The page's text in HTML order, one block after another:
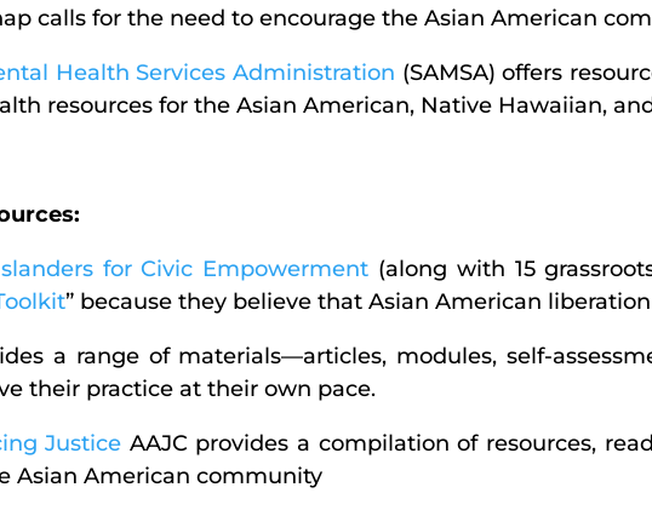
calls for the need to encourage the Asian American
Health Services Administration (SAMSA) offers
resources for the Asian American, Native Hawaiian,
for Civic Empowerment (along with 15
” because they believe that Asian American
a range of materials—articles, modules, self-
their practice at their own pace.
Justice AAJC provides a compilation of resources,
Asian American community